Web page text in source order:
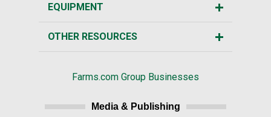
EQUIPMENT
OTHER RESOURCES
Farms.com Group Businesses
Media & Publishing